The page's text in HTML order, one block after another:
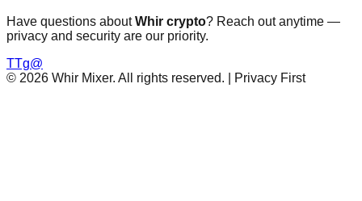
Have questions aboutWhir crypto? Reach out anytime —
privacy and security are our priority.
TTg@
© 2026 Whir Mixer. All rights reserved. | Privacy First